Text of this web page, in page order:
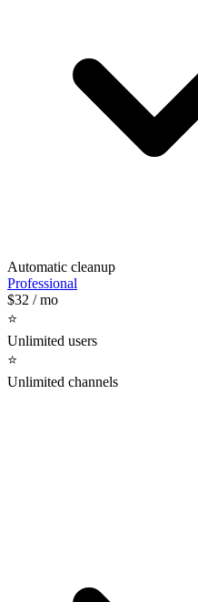
Automatic cleanup
Professional
$32 / mo
⭐️
Unlimited users
⭐️
Unlimited channels